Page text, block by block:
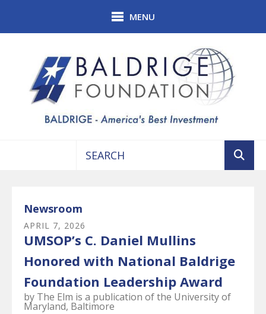
MENU
and
down
arrows
to
select
a
result.
Press
Newsroom
APRIL 7, 2026
UMSOP’s C. Daniel Mullins
Honored with National Baldrige
Foundation Leadership Award
by The Elm is a publication of the University of
Maryland, Baltimore